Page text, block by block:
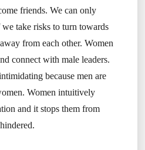
friends. We can only
take risks to turn towards
from each other. Women
connect with male leaders.
because men are
Women intuitively
and it stops them from